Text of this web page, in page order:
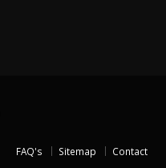
FAQ's Sitemap Contact